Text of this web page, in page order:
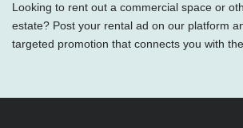
Looking to rent out a commercial space or
estate? Post your rental ad on our platform
targeted promotion that connects you with